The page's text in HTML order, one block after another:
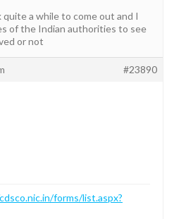
a while to come out and I
of the Indian authorities to see
or not
#23890
forms/list.aspx?